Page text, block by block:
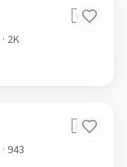
🇭🇷
· 2K
🇭🇷
· 943